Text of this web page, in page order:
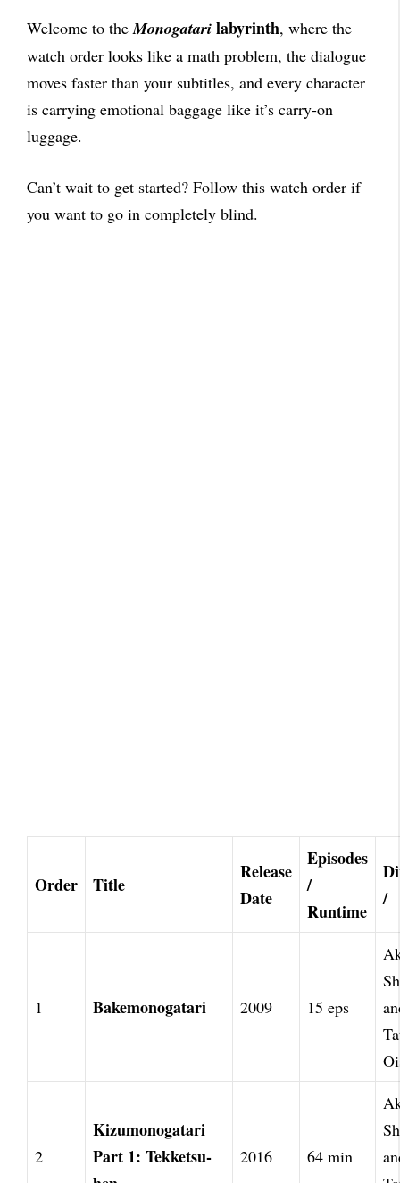
Welcome to theMonogatari labyrinth, where the
watch order looks like a math problem, the dialogue
moves faster than your subtitles, and every character
is carrying emotional baggage like it’s carry-on
luggage.
Can’t wait to get started? Follow this watch order if
you want to go in completely blind.
Order Title
Release
Date
Episodes
/
Runtime
/
1 Bakemonogatari 2009 15 eps
2
Kizumonogatari
Part 1: Tekketsu-
2016 64 min